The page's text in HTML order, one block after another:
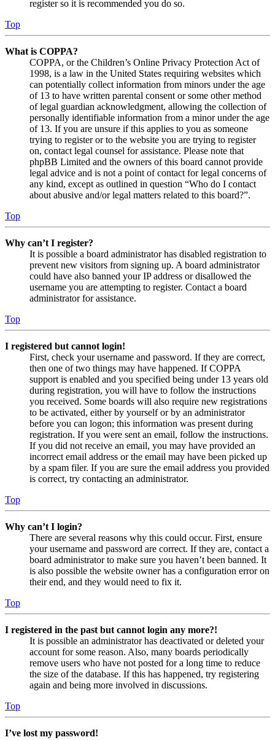
register so it is recommended you do so.
Top
What is COPPA?
COPPA, or the Children’s Online Privacy Protection Act of
1998, is a law in the United States requiring websites which
can potentially collect information from minors under the age
of 13 to have written parental consent or some other method
of legal guardian acknowledgment, allowing the collection of
personally identifiable information from a minor under the age
of 13. If you are unsure if this applies to you as someone
trying to register or to the website you are trying to register
on, contact legal counsel for assistance. Please note that
phpBB Limited and the owners of this board cannot provide
legal advice and is not a point of contact for legal concerns of
any kind, except as outlined in question “Who do I contact
about abusive and/or legal matters related to this board?”.
Top
Why can’t I register?
It is possible a board administrator has disabled registration to
prevent new visitors from signing up. A board administrator
could have also banned your IP address or disallowed the
username you are attempting to register. Contact a board
administrator for assistance.
Top
I registered but cannot login!
First, check your username and password. If they are correct,
then one of two things may have happened. If COPPA
support is enabled and you specified being under 13 years old
during registration, you will have to follow the instructions
you received. Some boards will also require new registrations
to be activated, either by yourself or by an administrator
before you can logon; this information was present during
registration. If you were sent an email, follow the instructions.
If you did not receive an email, you may have provided an
incorrect email address or the email may have been picked up
by a spam filer. If you are sure the email address you provided
is correct, try contacting an administrator.
Top
Why can’t I login?
There are several reasons why this could occur. First, ensure
your username and password are correct. If they are, contact a
board administrator to make sure you haven’t been banned. It
is also possible the website owner has a configuration error on
their end, and they would need to fix it.
Top
I registered in the past but cannot login any more?!
It is possible an administrator has deactivated or deleted your
account for some reason. Also, many boards periodically
remove users who have not posted for a long time to reduce
the size of the database. If this has happened, try registering
again and being more involved in discussions.
Top
I’ve lost my password!